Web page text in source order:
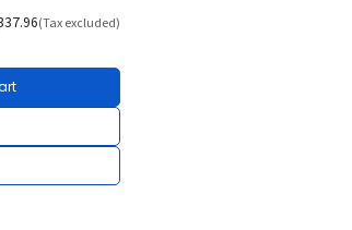
(Tax excluded)